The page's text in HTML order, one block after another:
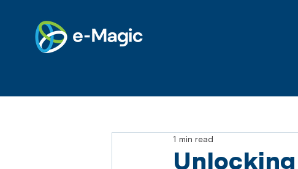
1 min read